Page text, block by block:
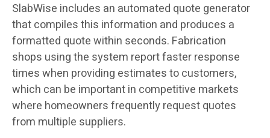
SlabWise includes an automated quote generator
that compiles this information and produces a
formatted quote within seconds. Fabrication
shops using the system report faster response
times when providing estimates to customers,
which can be important in competitive markets
where homeowners frequently request quotes
from multiple suppliers.